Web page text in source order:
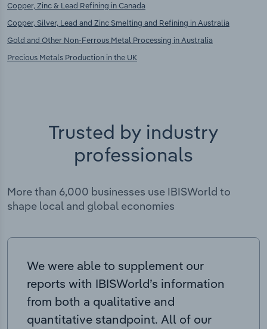
Copper, Zinc & Lead Refining in Canada
Copper, Silver, Lead and Zinc Smelting and Refining in Australia
Gold and Other Non-Ferrous Metal Processing in Australia
Precious Metals Production in the UK
Trusted by industry
professionals
More than 6,000 businesses use IBISWorld to
shape local and global economies
We were able to supplement our
reports with IBISWorld’s information
from both a qualitative and
quantitative standpoint. All of our